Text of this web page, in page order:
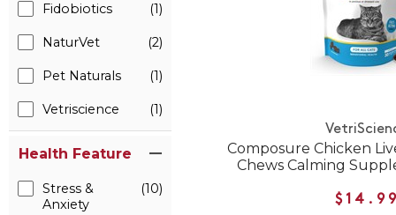
Fidobiotics (1)
NaturVet (2)
Pet Naturals (1)
Vetriscience (1)
Health Feature
Stress &
Anxiety
(10)
Composure Chicken
Chews Calming